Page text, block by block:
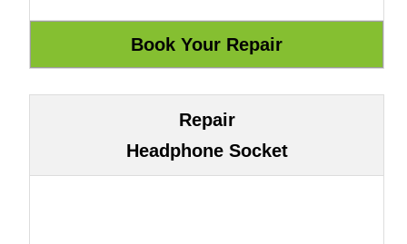
Repair
Headphone Socket